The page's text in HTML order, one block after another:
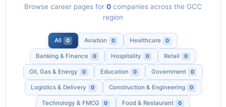
Browse career pages for 0 companies across the GCC
region
All 0 Aviation 0 Healthcare 0
Banking & Finance 0 Hospitality 0 Retail 0
Oil, Gas & Energy 0 Education 0 Government 0
Logistics & Delivery 0 Construction & Engineering 0
Technology & FMCG 0 Food & Restaurant 0